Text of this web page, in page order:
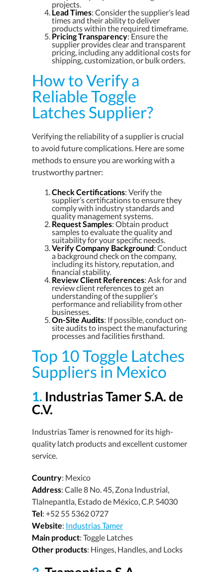
projects.
Lead Times: Consider the supplier’s lead
times and their ability to deliver
products within the required timeframe.
Pricing Transparency: Ensure the
supplier provides clear and transparent
pricing, including any additional costs for
shipping, customization, or bulk orders.
How to Verify a
Reliable Toggle
Latches Supplier?
Verifying the reliability of a supplier is crucial
to avoid future complications. Here are some
methods to ensure you are working with a
trustworthy partner:
Check Certifications: Verify the
supplier’s certifications to ensure they
comply with industry standards and
quality management systems.
Request Samples: Obtain product
samples to evaluate the quality and
suitability for your specific needs.
Verify Company Background: Conduct
a background check on the company,
including its history, reputation, and
financial stability.
Review Client References: Ask for and
review client references to get an
understanding of the supplier’s
performance and reliability from other
businesses.
On-Site Audits: If possible, conduct on-
site audits to inspect the manufacturing
processes and facilities firsthand.
Top 10 Toggle Latches
Suppliers in Mexico
1. Industrias Tamer S.A. de
C.V.
Industrias Tamer is renowned for its high-
quality latch products and excellent customer
service.
Country: Mexico
Address: Calle 8 No. 45, Zona Industrial,
Tlalnepantla, Estado de México, C.P. 54030
Tel: +52 55 5362 0727
Website: Industrias Tamer
Main product: Toggle Latches
Other products: Hinges, Handles, and Locks